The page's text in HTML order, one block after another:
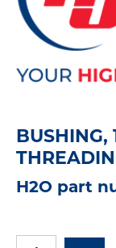
BUSHING,
H2O part